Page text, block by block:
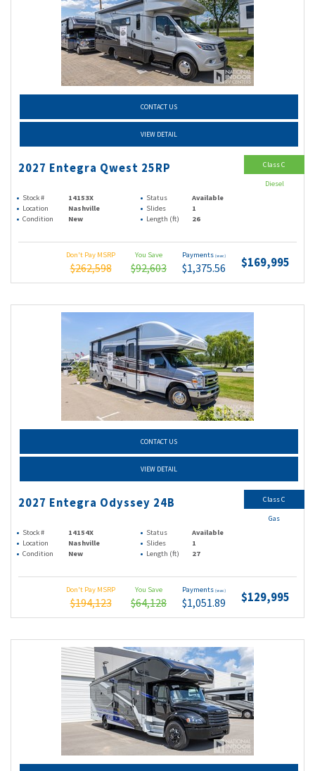
CONTACT US
VIEW DETAIL
2027 Entegra Qwest 25RP
Stock # 14153X Status
Available
Location
Nashville Slides
1
Condition
New Length (ft) 26
Don't Pay MSRP
$262,598
You Save
$92,603
Payments (wac)
$1,375.56 $169,995
Class C
Diesel
CONTACT US
VIEW DETAIL
2027 Entegra Odyssey 24B
Stock # 14154X Status
Available
Location
Nashville Slides
1
Condition
New Length (ft) 27
Don't Pay MSRP
$194,123
You Save
$64,128
Payments (wac)
$1,051.89 $129,995
Class C
Gas